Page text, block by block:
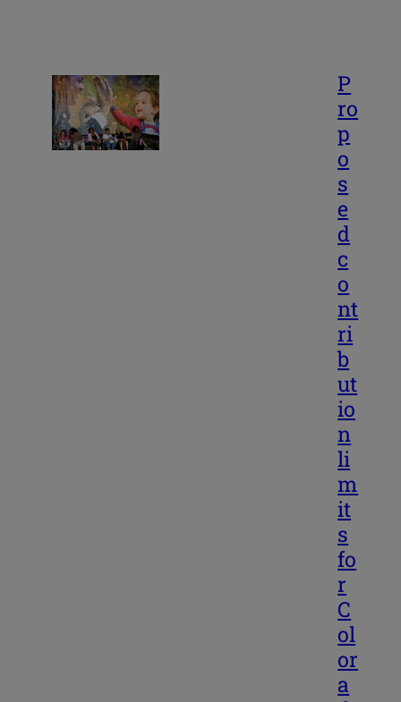
P
ro
p
o
s
e
d
c
o
nt
ri
b
ut
io
n
li
m
it
s
fo
r
C
ol
or
a